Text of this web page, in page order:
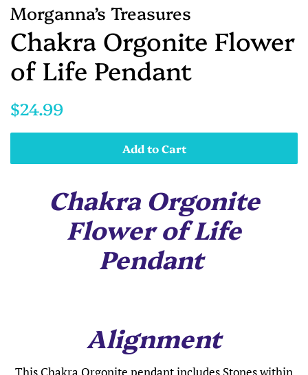
Morganna’s Treasures
Chakra Orgonite Flower
of Life Pendant
Regular
$24.99
Add to Cart
Chakra Orgonite
Flower of Life
Pendant
Alignment